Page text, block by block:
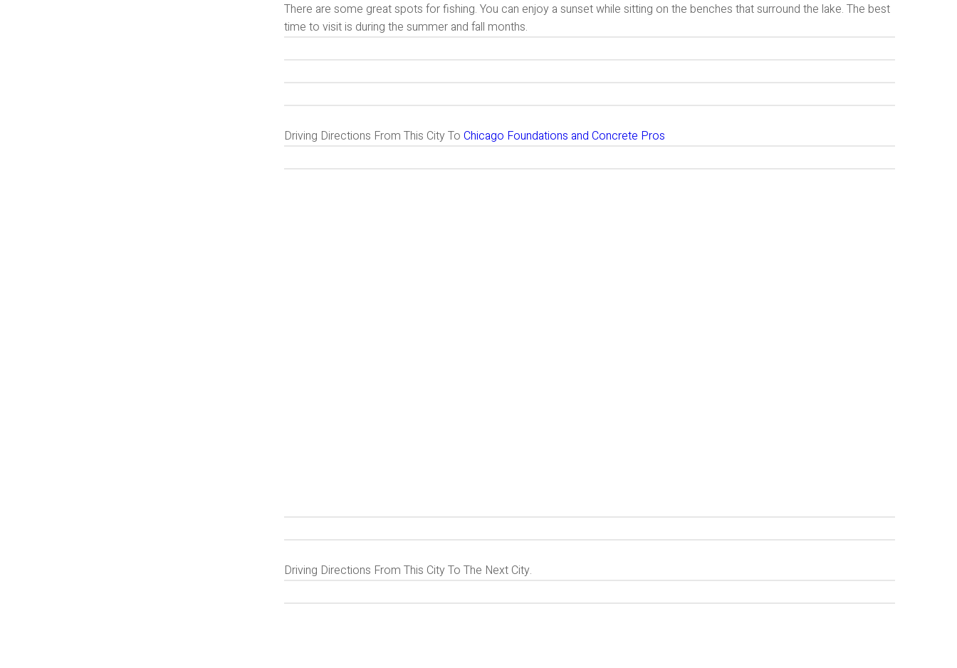
There are some great spots for fishing. You can enjoy a sunset while sitting on the benches that surround the lake. The best
time to visit is during the summer and fall months.
Driving Directions From This City ToChicago Foundations and Concrete Pros
Driving Directions From This City To The Next City.